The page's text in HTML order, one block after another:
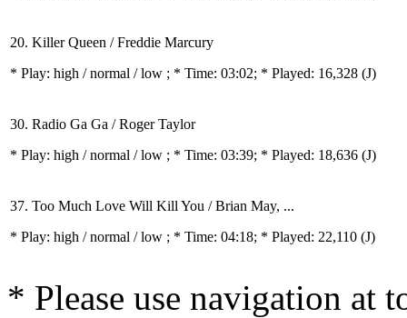
20. Killer Queen / Freddie Marcury
* Play: high / normal / low ; * Time: 03:02; * Played: 16,328 (J)
30. Radio Ga Ga / Roger Taylor
* Play: high / normal / low ; * Time: 03:39; * Played: 18,636 (J)
37. Too Much Love Will Kill You / Brian May, ...
* Play: high / normal / low ; * Time: 04:18; * Played: 22,110 (J)
* Please use navigation at